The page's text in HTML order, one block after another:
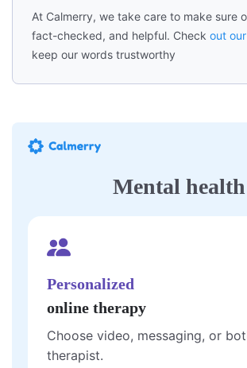
At Calmerry, we take care to make sure
fact-checked, and helpful. Check out
keep our words trustworthy
Mental health
Personalized
online therapy
Choose video, messaging, or
therapist.